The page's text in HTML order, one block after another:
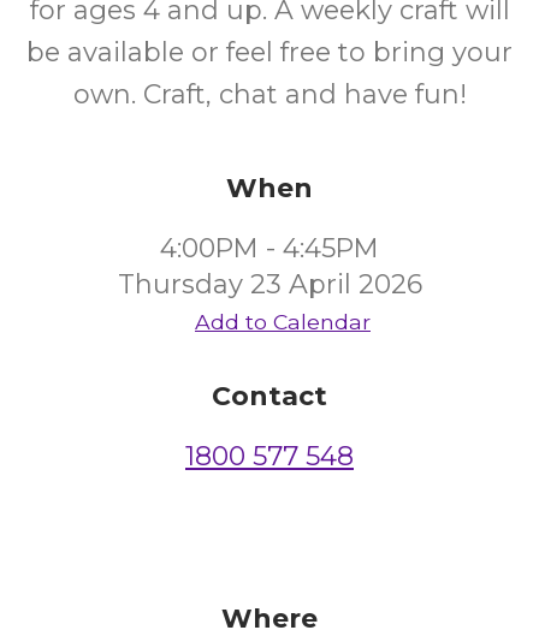
for ages 4 and up. A weekly craft will
be available or feel free to bring your
own. Craft, chat and have fun!
When
4:00PM - 4:45PM
Thursday 23 April 2026
Add to Calendar
Contact
1800 577 548
Where